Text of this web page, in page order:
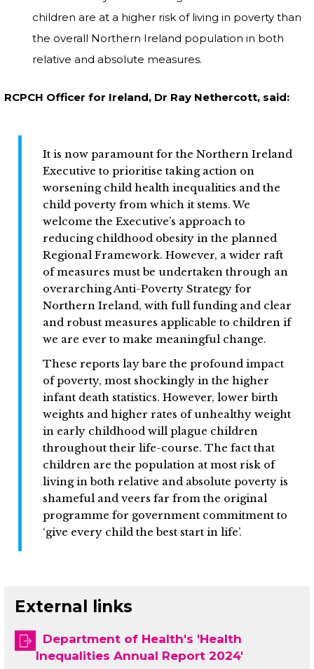
children are at a higher risk of living in poverty than
the overall Northern Ireland population in both
relative and absolute measures.
RCPCH Officer for Ireland, Dr Ray Nethercott, said:
It is now paramount for the Northern Ireland
Executive to prioritise taking action on
worsening child health inequalities and the
child poverty from which it stems. We
welcome the Executive’s approach to
reducing childhood obesity in the planned
Regional Framework. However, a wider raft
of measures must be undertaken through an
overarching Anti-Poverty Strategy for
Northern Ireland, with full funding and clear
and robust measures applicable to children if
we are ever to make meaningful change.
These reports lay bare the profound impact
of poverty, most shockingly in the higher
infant death statistics. However, lower birth
weights and higher rates of unhealthy weight
in early childhood will plague children
throughout their life-course. The fact that
children are the population at most risk of
living in both relative and absolute poverty is
shameful and veers far from the original
programme for government commitment to
‘give every child the best start in life’.
External links
Department of Health's 'Health
Inequalities Annual Report 2024'